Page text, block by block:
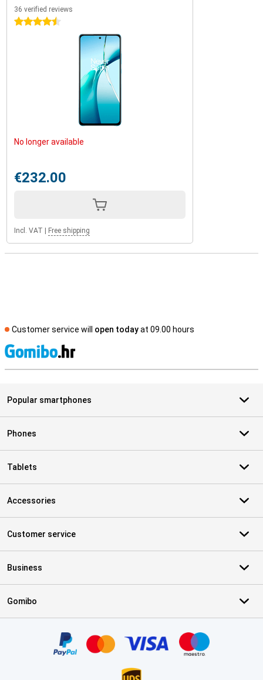
36 verified reviews
4.5 stars
No longer available
€232.00
Incl. VAT Free shipping
Customer service will open todayat 09.00 hours
Popular smartphones
Phones
Tablets
Accessories
Customer service
Business
Gomibo